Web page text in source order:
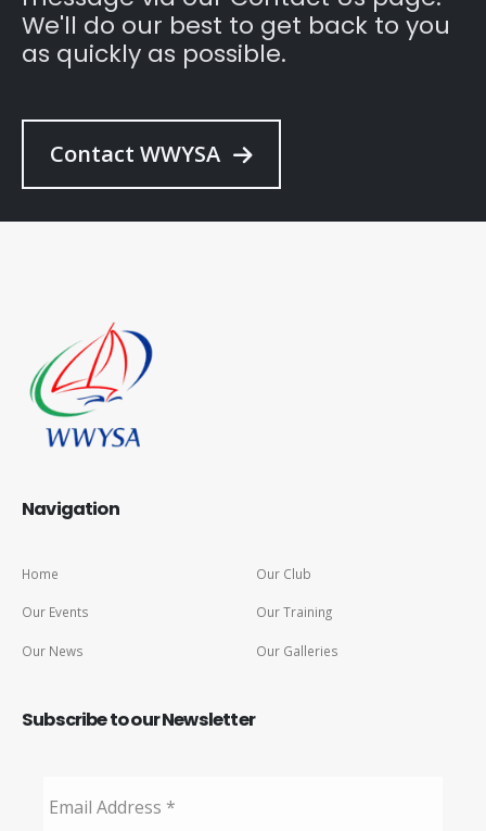
We'll do our best to get back to you
as quickly as possible.
Contact WWYSA
Navigation
Home
Our Events
Our News
Our Club
Our Training
Our Galleries
Subscribe to our Newsletter